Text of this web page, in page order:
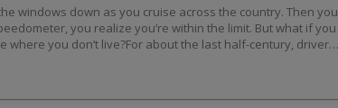
windows down as you cruise across the country. Then you
you realize you’re within the limit. But what if you
you don’t live?For about the last half-century, drivers
trip and deal with the ramifications of the citation later, so
wasn’t always the case, though. Up until the 1970s,